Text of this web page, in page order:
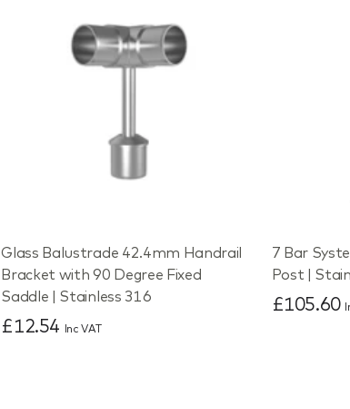
Glass Balustrade 42.4mm Handrail
Bracket with 90 Degree Fixed
Saddle | Stainless 316
£12.54 Inc VAT
7 Bar
Post |
£105.60